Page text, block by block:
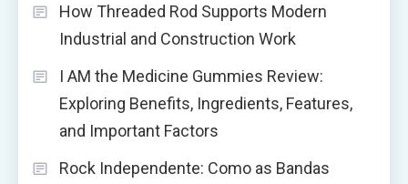
How Threaded Rod Supports Modern
Industrial and Construction Work
I AM the Medicine Gummies Review:
Exploring Benefits, Ingredients, Features,
and Important Factors
Rock Independente: Como as Bandas